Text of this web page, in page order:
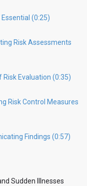
(0:25)
Risk Assessments
Evaluation (0:35)
Risk Control Measures
Findings (0:57)
Sudden Illnesses